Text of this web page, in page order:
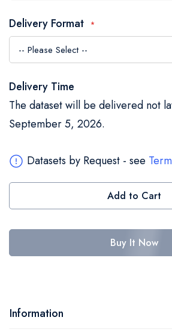
Delivery Format
Delivery Time
The dataset will be delivered not
September 5, 2026.
Datasets by Request - see
Add to Cart
Buy It Now
Information